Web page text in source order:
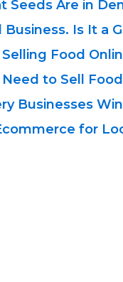
Seeds Are in
Is It a
Food
to Sell
Businesses
for